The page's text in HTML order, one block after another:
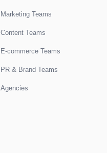
Marketing Teams
Content Teams
E-commerce Teams
PR & Brand Teams
Agencies